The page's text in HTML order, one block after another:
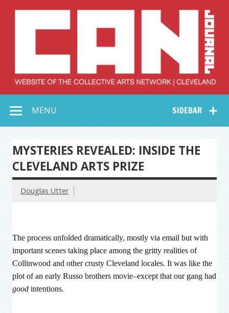
Collective Arts
Network –
CAN Journal
SIDEBAR
MENU
MYSTERIES REVEALED: INSIDE THE
CLEVELAND ARTS PRIZE
Douglas Utter
The process unfolded dramatically, mostly via email but with
important scenes taking place among the gritty realities of
Collinwood and other crusty Cleveland locales. It was like the
plot of an early Russo brothers movie–except that our gang had
good intentions.